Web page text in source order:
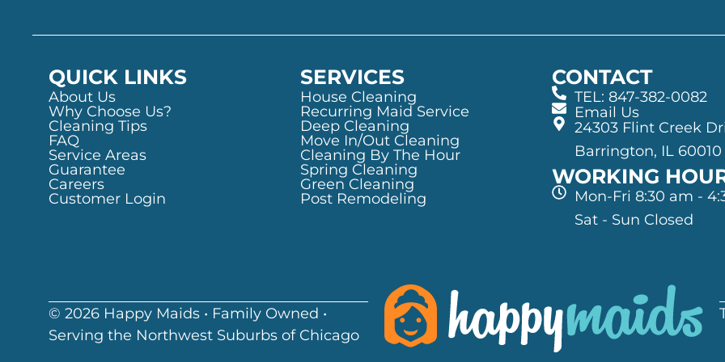
QUICK LINKS
About Us
Why Choose Us?
Cleaning Tips
FAQ
Service Areas
Guarantee
Careers
Customer Login
SERVICES
House Cleaning
Recurring Maid Service
Deep Cleaning
Move In/Out Cleaning
Cleaning By The Hour
Spring Cleaning
Green Cleaning
Post Remodeling
CONTACT
TEL: 847-382-0082
Email Us
24303 Flint Creek
Barrington, IL 60010
WORKING
Mon-Fri 8:30 am -
Sat - Sun Closed
© 2026 Happy Maids • Family Owned •
Serving the Northwest Suburbs of Chicago